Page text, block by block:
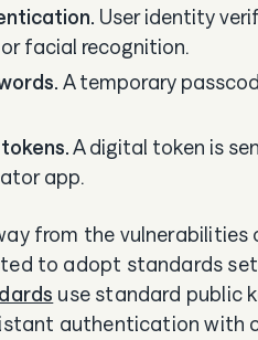
User identity
facial recognition.
A temporary
A digital token is
app.
from the
to adopt standards set
use standard public
authentication with